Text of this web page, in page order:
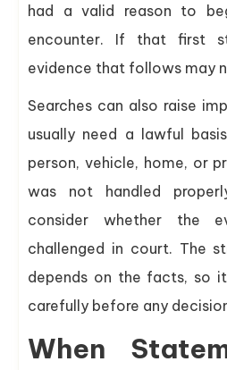
had a valid reason to
encounter. If that first
evidence that follows may
Searches can also raise
usually need a lawful
person, vehicle, home, or
was not handled
consider whether the
challenged in court. The
depends on the facts, so
carefully before any
When